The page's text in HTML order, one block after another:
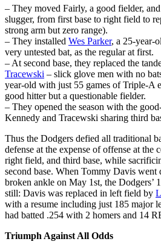
– They moved Fairly, a good fielder,
slugger, from first base to right field to
strong arm but zero range).
– They installed Wes Parker, a 25-year-
very untested bat, as the regular at first.
– At second base, they replaced the
Tracewski – slick glove men with no
year-old with just 55 games of Triple-A
good hitter but a questionable fielder.
– They opened the season with the
Kennedy and Tracewski sharing third
Thus the Dodgers defied all traditional
defense at the expense of offense at the
right field, and third base, while
second base. When Tommy Davis went
broken ankle on May 1st, the Dodgers’
still: Davis was replaced in left field by
with a resume including just 185 major
had batted .254 with 2 homers and 14
Triumph Against All Odds